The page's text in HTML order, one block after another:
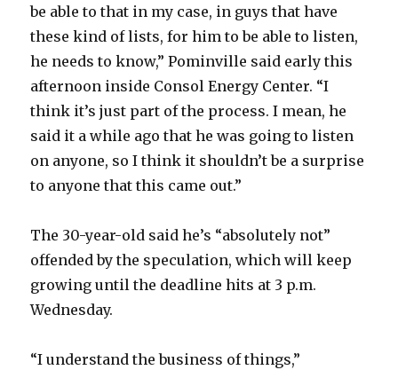
be able to that in my case, in guys that have
these kind of lists, for him to be able to listen,
he needs to know,” Pominville said early this
afternoon inside Consol Energy Center. “I
think it’s just part of the process. I mean, he
said it a while ago that he was going to listen
on anyone, so I think it shouldn’t be a surprise
to anyone that this came out.”
The 30-year-old said he’s “absolutely not”
offended by the speculation, which will keep
growing until the deadline hits at 3 p.m.
Wednesday.
“I understand the business of things,”